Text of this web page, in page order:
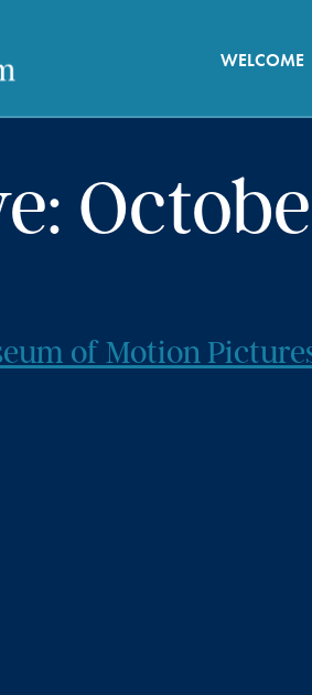
WELCOME
of Motion